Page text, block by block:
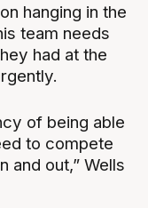
hanging in the
team needs
had at the
of being able
to compete
and out,” Wells